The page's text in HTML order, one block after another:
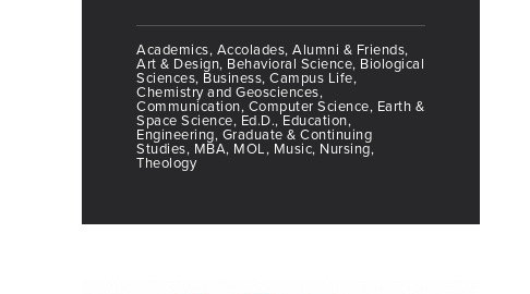
Academics, Accolades, Alumni & Friends,
Art & Design, Behavioral Science, Biological
Sciences, Business, Campus Life,
Chemistry and Geosciences,
Communication, Computer Science, Earth &
Space Science, Ed.D., Education,
Engineering, Graduate & Continuing
Studies, MBA, MOL, Music, Nursing,
Theology